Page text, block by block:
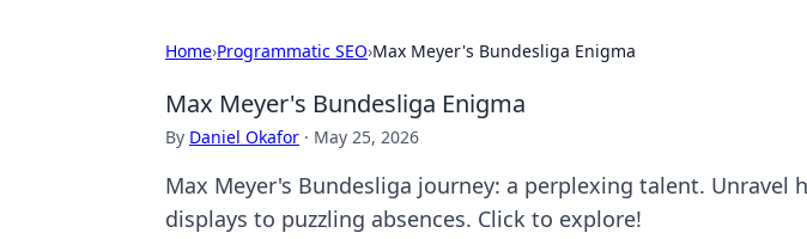
Home›Programmatic SEO›Max Meyer's Bundesliga Enigma
Max Meyer's Bundesliga Enigma
By Daniel Okafor · May 25, 2026
Max Meyer's Bundesliga journey: a perplexing talent. Unravel
displays to puzzling absences. Click to explore!